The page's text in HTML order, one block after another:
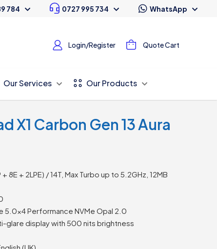
784 0727 995 734 WhatsApp
Login/Register Quote Cart
Our Services Our Products
X1 Carbon Gen 13 Aura
8E + 2LPE) / 14T, Max Turbo up to 5.2GHz, 12MB
5.0×4 Performance NVMe Opal 2.0
glare display with 500 nits brightness